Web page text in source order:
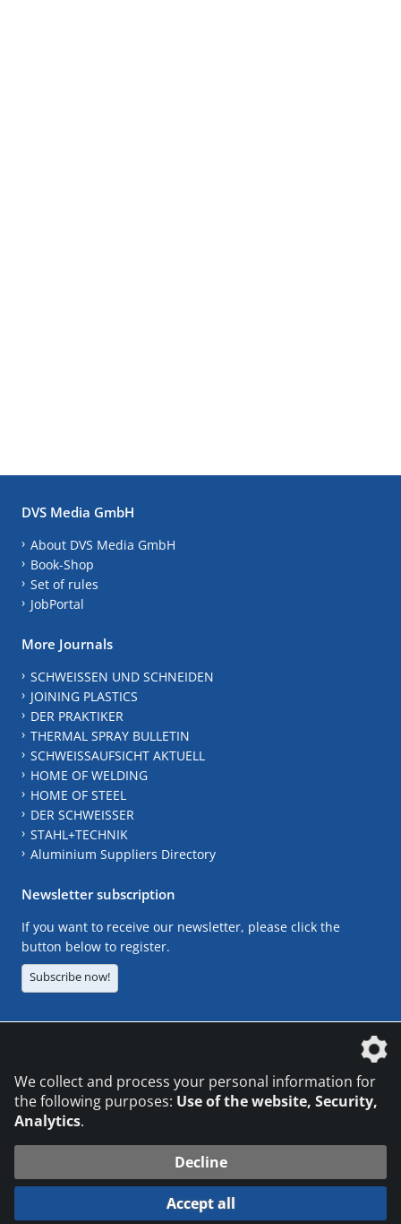
DVS Media GmbH
About DVS Media GmbH
Book-Shop
Set of rules
JobPortal
More Journals
SCHWEISSEN UND SCHNEIDEN
JOINING PLASTICS
DER PRAKTIKER
THERMAL SPRAY BULLETIN
SCHWEISSAUFSICHT AKTUELL
HOME OF WELDING
HOME OF STEEL
DER SCHWEISSER
STAHL+TECHNIK
Aluminium Suppliers Directory
Newsletter subscription
If you want to receive our newsletter, please click the
button below to register.
Subscribe now!
© 2026 DVS Media GmbH
Datenschutzeinstellungen
We collect and process your personal information for
the following purposes: Use of the website, Security,
Analytics.
Decline
Accept all